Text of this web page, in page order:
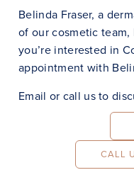
Belinda Fraser, a
of our cosmetic
you’re interested in
appointment with
Email or call us to
CALL